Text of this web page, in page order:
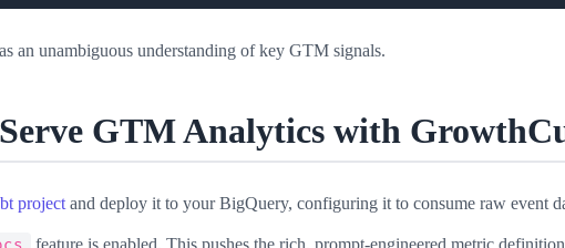
an unambiguous understanding of key GTM signals.
GTM Analytics with
project and deploy it to your BigQuery, configuring it to consume raw event
feature is enabled. This pushes the rich, prompt-engineered metric